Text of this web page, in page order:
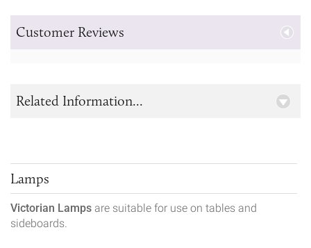
Customer Reviews
Lamps
Victorian Lamps are suitable for use on tables and
sideboards.
Related Information...